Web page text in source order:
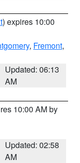
) expires 10:00
, Fremont,
Updated: 06:13
AM
10:00 AM by
Updated: 02:58
AM